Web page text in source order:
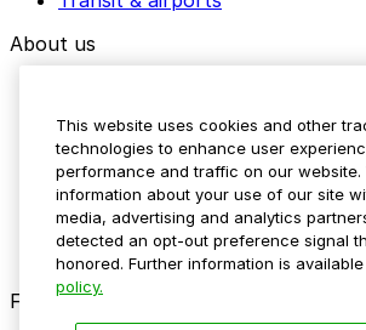
About us
Media assets
Contact us
Help Center
Resources
Newsroom
Blog
Follow us
This website uses cookies and other
technologies to enhance user
performance and traffic on our website.
information about your use of our site
media, advertising and analytics
detected an opt-out preference signal
honored. Further information is
policy.